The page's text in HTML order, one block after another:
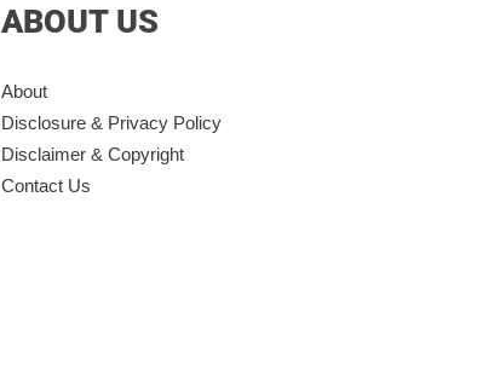
ABOUT US
About
Disclosure & Privacy Policy
Disclaimer & Copyright
Contact Us